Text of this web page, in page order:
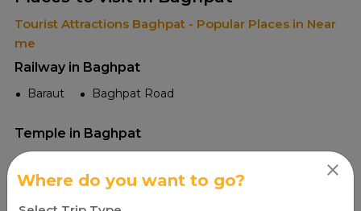
Tourist Attractions Baghpat - Popular Places in Near
me
Railway in Baghpat
Baraut Baghpat Road
Temple in Baghpat
Sheetla Mata Mandir
Valmiki Ashram
Where do you want to go?